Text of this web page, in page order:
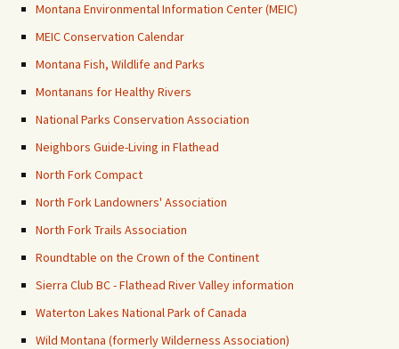
Montana Environmental Information Center (MEIC)
MEIC Conservation Calendar
Montana Fish, Wildlife and Parks
Montanans for Healthy Rivers
National Parks Conservation Association
Neighbors Guide-Living in Flathead
North Fork Compact
North Fork Landowners' Association
North Fork Trails Association
Roundtable on the Crown of the Continent
Sierra Club BC - Flathead River Valley information
Waterton Lakes National Park of Canada
Wild Montana (formerly Wilderness Association)